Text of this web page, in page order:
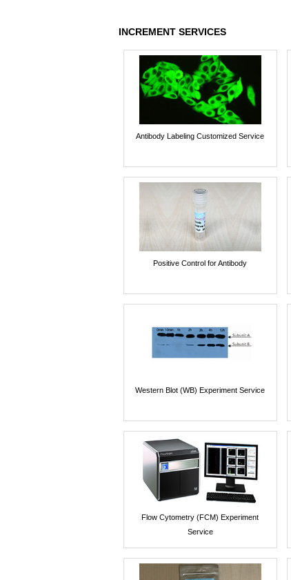
INCREMENT SERVICES
Antibody Labeling Customized Service
Positive Control for Antibody
Western Blot (WB) Experiment Service
Flow Cytometry (FCM) Experiment
Service